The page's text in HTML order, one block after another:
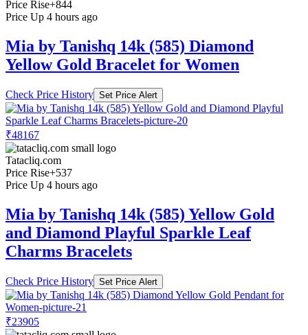
Price Rise+844
Price Up 4 hours ago
Mia by Tanishq 14k (585) Diamond
Yellow Gold Bracelet for Women
Check Price History Set Price Alert
₹48167
Tatacliq.com
Price Rise+537
Price Up 4 hours ago
Mia by Tanishq 14k (585) Yellow Gold
and Diamond Playful Sparkle Leaf
Charms Bracelets
Check Price History Set Price Alert
₹23905